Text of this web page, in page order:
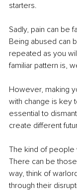
starters.
Sadly, pain can be
Being abused can
repeated as you
familiar pattern is,
However, making
with change is key
essential to
create different
The kind of people
There can be
way, think of
through their